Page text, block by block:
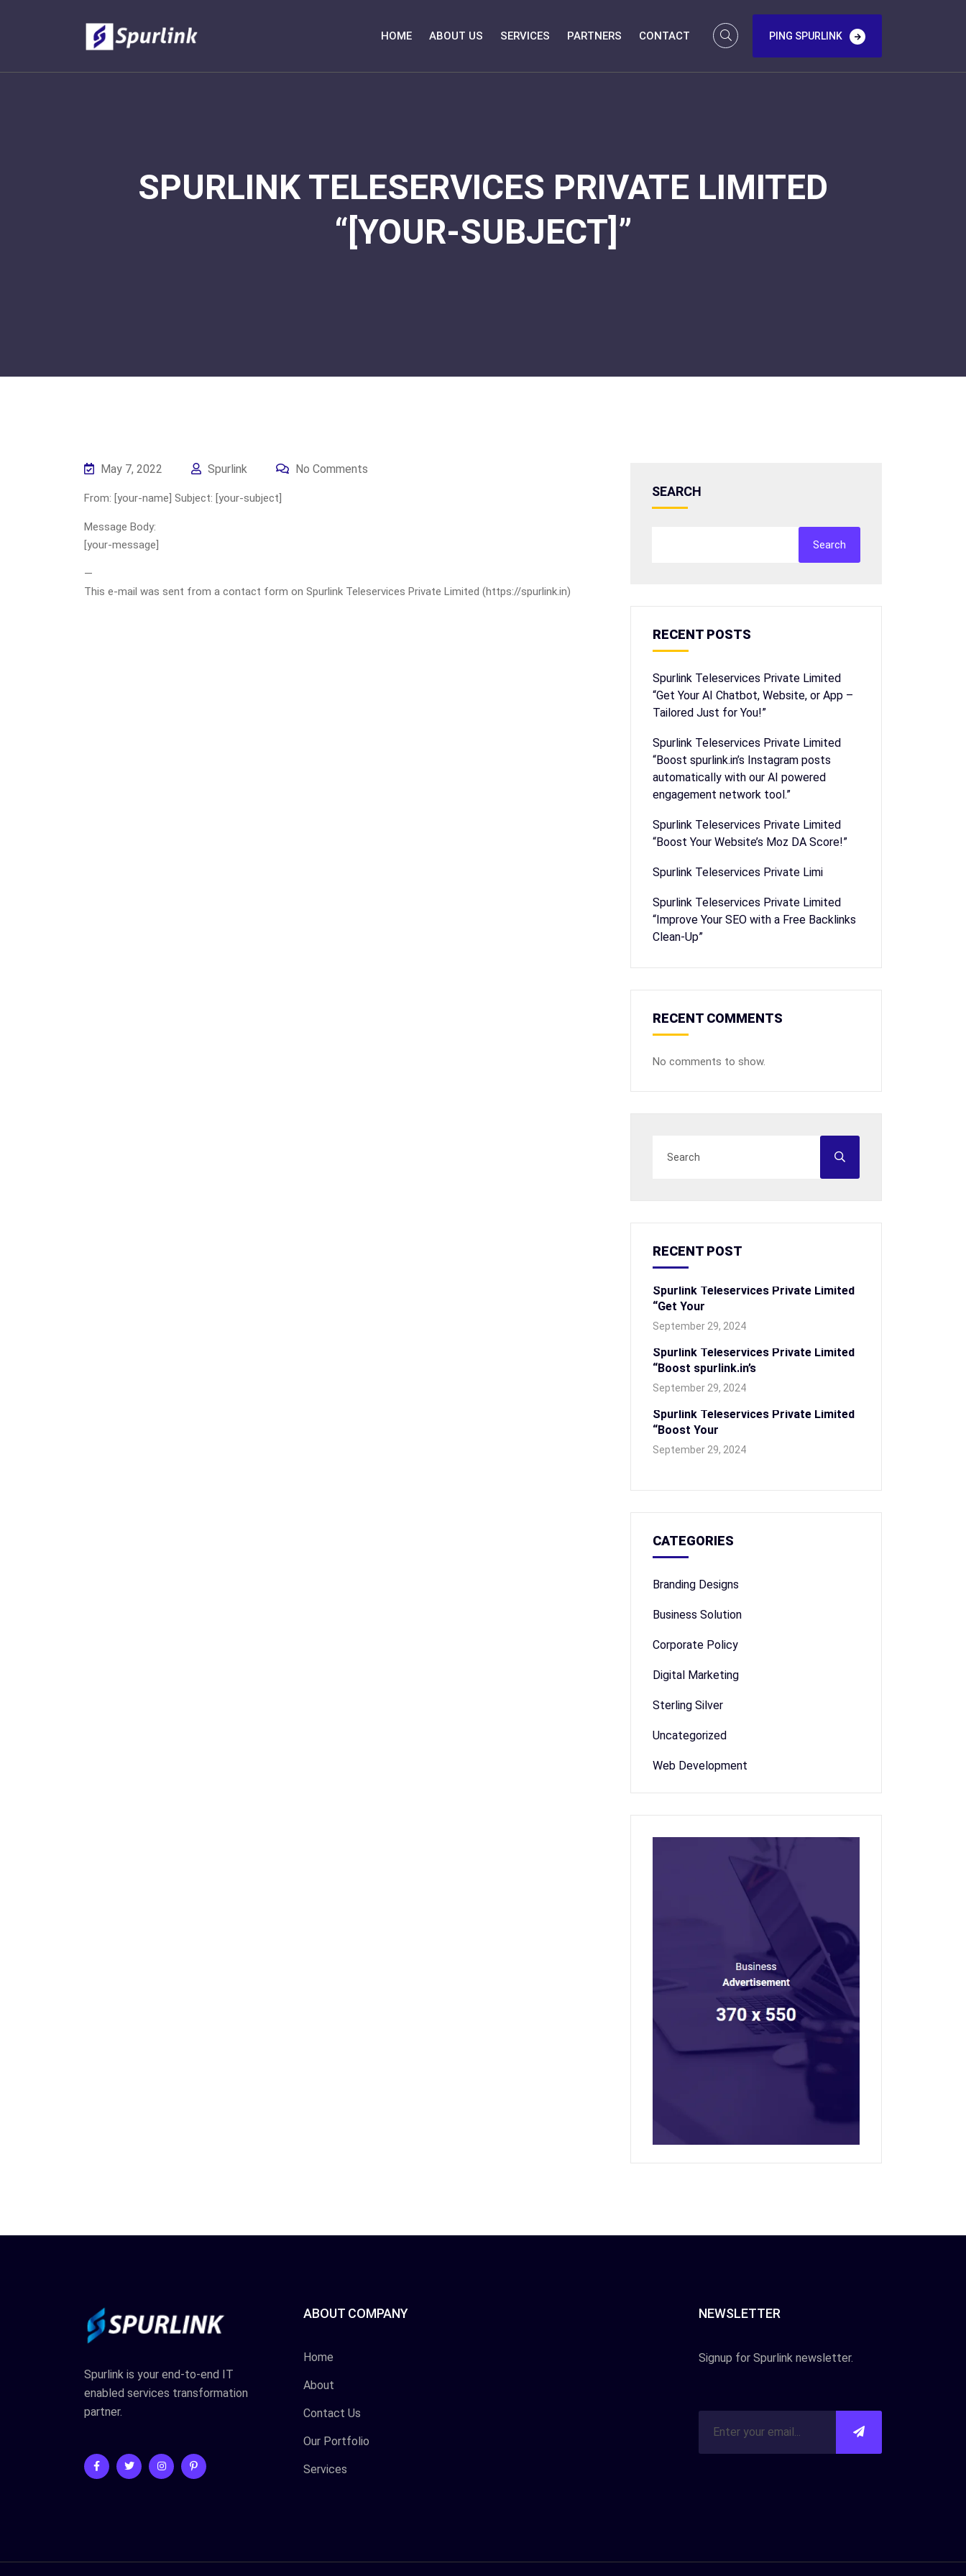
HOME ABOUT US SERVICES PARTNERS CONTACT PING SPURLINK
SPURLINK TELESERVICES PRIVATE LIMITED
“[YOUR-SUBJECT]”
May 7, 2022 Spurlink No Comments
From: [your-name] Subject: [your-subject]
Message Body:
[your-message]
—
This e-mail was sent from a contact form on Spurlink Teleservices Private Limited (https://spurlink.in)
SEARCH
Search
RECENT POSTS
Spurlink Teleservices Private Limited
“Get Your AI Chatbot, Website, or App –
Tailored Just for You!”
Spurlink Teleservices Private Limited
“Boost spurlink.in’s Instagram posts
automatically with our AI powered
engagement network tool.”
Spurlink Teleservices Private Limited
“Boost Your Website’s Moz DA Score!”
Spurlink Teleservices Private Limi
Spurlink Teleservices Private Limited
“Improve Your SEO with a Free Backlinks
Clean-Up”
RECENT COMMENTS
No comments to show.
RECENT POST
Spurlink Teleservices Private Limited
“Get Your
September 29, 2024
Spurlink Teleservices Private Limited
“Boost spurlink.in’s
September 29, 2024
Spurlink Teleservices Private Limited
“Boost Your
September 29, 2024
CATEGORIES
Branding Designs
Business Solution
Corporate Policy
Digital Marketing
Sterling Silver
Uncategorized
Web Development
Spurlink is your end-to-end IT
enabled services transformation
partner.
ABOUT COMPANY
Home
About
Contact Us
Our Portfolio
Services
NEWSLETTER
Signup for Spurlink newsletter.